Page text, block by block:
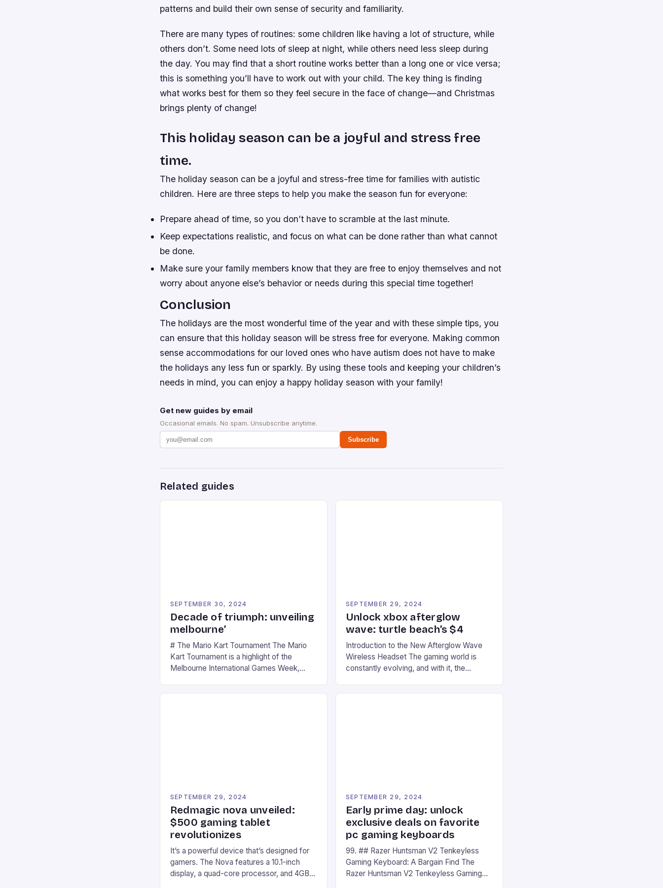
patterns and build their own sense of security and familiarity.
There are many types of routines: some children like having a lot of structure, while
others don’t. Some need lots of sleep at night, while others need less sleep during
the day. You may find that a short routine works better than a long one or vice versa;
this is something you’ll have to work out with your child. The key thing is finding
what works best for them so they feel secure in the face of change—and Christmas
brings plenty of change!
This holiday season can be a joyful and stress free
time.
The holiday season can be a joyful and stress-free time for families with autistic
children. Here are three steps to help you make the season fun for everyone:
Prepare ahead of time, so you don’t have to scramble at the last minute.
Keep expectations realistic, and focus on what can be done rather than what cannot
be done.
Make sure your family members know that they are free to enjoy themselves and not
worry about anyone else’s behavior or needs during this special time together!
Conclusion
The holidays are the most wonderful time of the year and with these simple tips, you
can ensure that this holiday season will be stress free for everyone. Making common
sense accommodations for our loved ones who have autism does not have to make
the holidays any less fun or sparkly. By using these tools and keeping your children’s
needs in mind, you can enjoy a happy holiday season with your family!
Get new guides by email
Occasional emails. No spam. Unsubscribe anytime.
Subscribe
Related guides
SEPTEMBER 30, 2024
Decade of triumph: unveiling
melbourne’
# The Mario Kart Tournament The Mario
Kart Tournament is a highlight of the
Melbourne International Games Week,
fans of the iconic video game series. *
SEPTEMBER 29, 2024
Unlock xbox afterglow
wave: turtle beach’s $4
Introduction to the New Afterglow Wave
Wireless Headset The gaming world is
constantly evolving, and with it, the
experiences. One such innovation that has
SEPTEMBER 29, 2024
Redmagic nova unveiled:
$500 gaming tablet
revolutionizes
It’s a powerful device that’s designed for
gamers. The Nova features a 10.1-inch
display, a quad-core processor, and 4GB
SEPTEMBER 29, 2024
Early prime day: unlock
exclusive deals on favorite
pc gaming keyboards
99. ## Razer Huntsman V2 Tenkeyless
Gaming Keyboard: A Bargain Find The
Razer Huntsman V2 Tenkeyless Gaming